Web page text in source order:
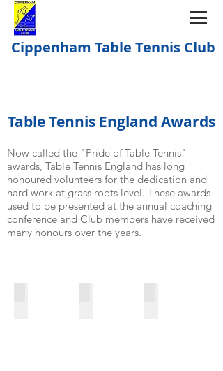
Cippenham Table Tennis Club
Table Tennis England Awards
Now called the "Pride of Table Tennis"
awards, Table Tennis England has long
honoured volunteers for the dedication and
hard work at grass roots level. These awards
used to be presented at the annual coaching
conference and Club members have received
many honours over the years.